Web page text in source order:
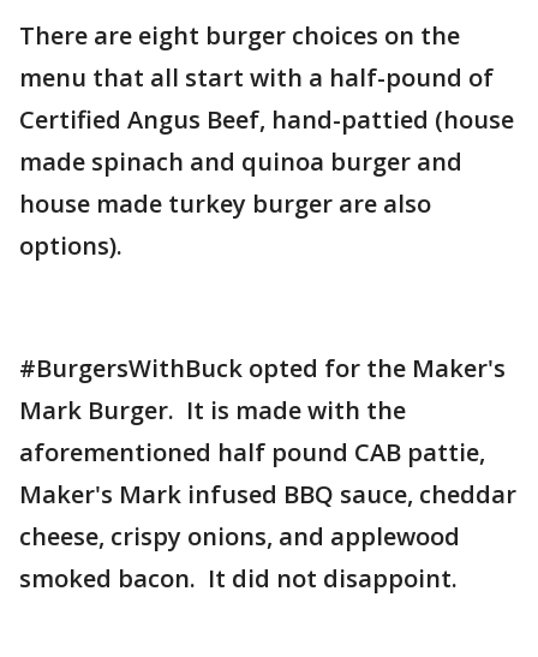
There are eight burger choices on the
menu that all start with a half-pound of
Certified Angus Beef, hand-pattied (house
made spinach and quinoa burger and
house made turkey burger are also
options).
#BurgersWithBuck opted for the Maker's
Mark Burger. It is made with the
aforementioned half pound CAB pattie,
Maker's Mark infused BBQ sauce, cheddar
cheese, crispy onions, and applewood
smoked bacon. It did not disappoint.